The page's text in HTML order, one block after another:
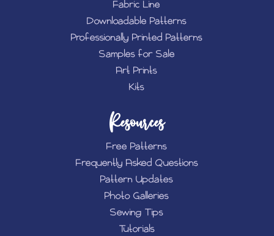
Fabric Line
Downloadable Patterns
Professionally Printed Patterns
Samples for Sale
Art Prints
Kits
Resources
Free Patterns
Frequently Asked Questions
Pattern Updates
Photo Galleries
Sewing Tips
Tutorials